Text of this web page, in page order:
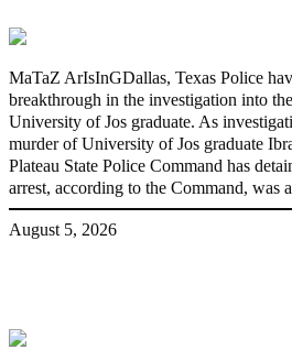
MaTaZ ArIsInGDallas, Texas Police
breakthrough in the investigation into
University of Jos graduate. As
murder of University of Jos graduate
Plateau State Police Command has
arrest, according to the Command, was
August 5, 2026